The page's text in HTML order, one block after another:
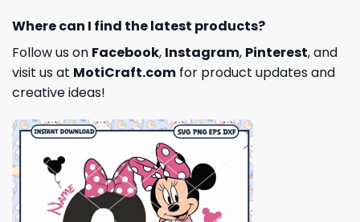
Where can I find the latest products?
Follow us on Facebook, Instagram, Pinterest, and
visit us at MotiCraft.com for product updates and
creative ideas!